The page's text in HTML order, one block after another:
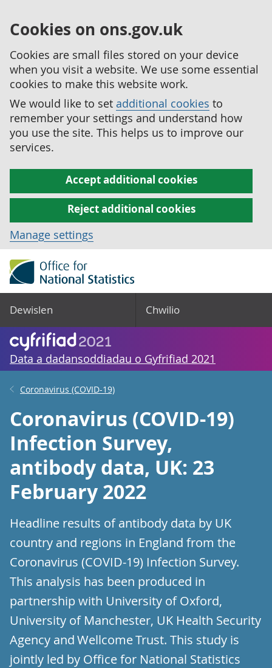
Cookies on ons.gov.uk
Cookies are small files stored on your device
when you visit a website. We use some essential
cookies to make this website work.
We would like to set additional cookies to
remember your settings and understand how
you use the site. This helps us to improve our
services.
Accept additional cookies
Reject additional cookies
Manage settings
Dewislen Chwilio
Data a dadansoddiadau o Gyfrifiad 2021
Coronavirus (COVID-19)
Coronavirus (COVID-19)
Infection Survey,
antibody data, UK: 23
February 2022
Headline results of antibody data by UK
country and regions in England from the
Coronavirus (COVID-19) Infection Survey.
This analysis has been produced in
partnership with University of Oxford,
University of Manchester, UK Health Security
Agency and Wellcome Trust. This study is
jointly led by Office for National Statistics